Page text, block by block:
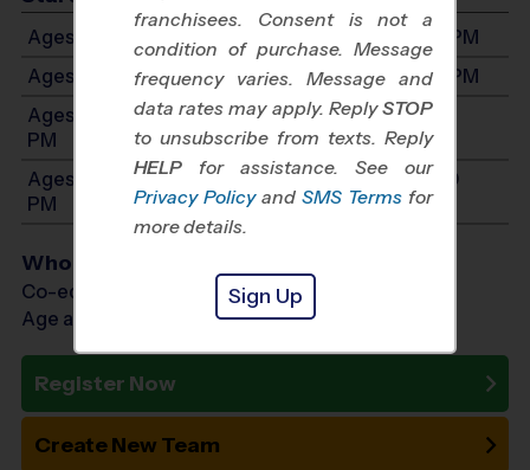
Ages 4-5: Will start between 8:00 AM and 4:00 PM
Ages 6-7: Will start between 8:00 AM and 4:00 PM
Ages 8-10: Will start between 8:00 AM and 4:00
PM
Ages 11-14: Will start between 8:00 AM and 4:00
PM
Who Plays
Co-ed Ages 4 - 14
Age as of 01/23/2027
Register Now
Create New Team
franchisees. Consent is not a
condition of purchase. Message
frequency varies. Message and
data rates may apply. ReplySTOP
to unsubscribe from texts. Reply
HELP for assistance. See our
Privacy Policy and SMS Terms for
more details.
Sign Up